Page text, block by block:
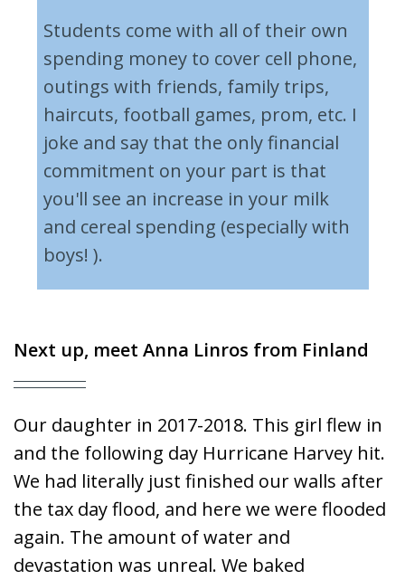
Students come with all of their own
spending money to cover cell phone,
outings with friends, family trips,
haircuts, football games, prom, etc. I
joke and say that the only financial
commitment on your part is that
you'll see an increase in your milk
and cereal spending (especially with
boys! ).
Next up, meet Anna Linros from Finland
Our daughter in 2017-2018. This girl flew in
and the following day Hurricane Harvey hit.
We had literally just finished our walls after
the tax day flood, and here we were flooded
again. The amount of water and
devastation was unreal. We baked